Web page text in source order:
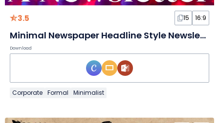
3.5 15 16:9
Minimal Newspaper Headline Style Newsletter Slides
Download
Corporate Formal Minimalist